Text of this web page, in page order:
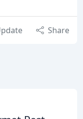
Share